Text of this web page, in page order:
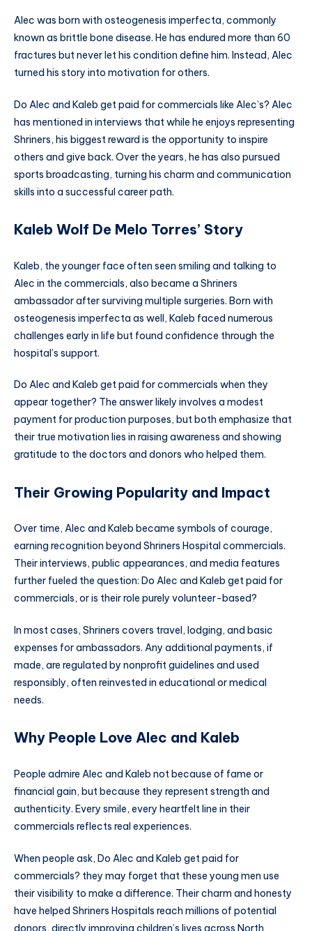
Alec was born with osteogenesis imperfecta, commonly
known as brittle bone disease. He has endured more than 60
fractures but never let his condition define him. Instead, Alec
turned his story into motivation for others.
Do Alec and Kaleb get paid for commercials like Alec’s? Alec
has mentioned in interviews that while he enjoys representing
Shriners, his biggest reward is the opportunity to inspire
others and give back. Over the years, he has also pursued
sports broadcasting, turning his charm and communication
skills into a successful career path.
Kaleb Wolf De Melo Torres’ Story
Kaleb, the younger face often seen smiling and talking to
Alec in the commercials, also became a Shriners
ambassador after surviving multiple surgeries. Born with
osteogenesis imperfecta as well, Kaleb faced numerous
challenges early in life but found confidence through the
hospital’s support.
Do Alec and Kaleb get paid for commercials when they
appear together? The answer likely involves a modest
payment for production purposes, but both emphasize that
their true motivation lies in raising awareness and showing
gratitude to the doctors and donors who helped them.
Their Growing Popularity and Impact
Over time, Alec and Kaleb became symbols of courage,
earning recognition beyond Shriners Hospital commercials.
Their interviews, public appearances, and media features
further fueled the question: Do Alec and Kaleb get paid for
commercials, or is their role purely volunteer-based?
In most cases, Shriners covers travel, lodging, and basic
expenses for ambassadors. Any additional payments, if
made, are regulated by nonprofit guidelines and used
responsibly, often reinvested in educational or medical
needs.
Why People Love Alec and Kaleb
People admire Alec and Kaleb not because of fame or
financial gain, but because they represent strength and
authenticity. Every smile, every heartfelt line in their
commercials reflects real experiences.
When people ask, Do Alec and Kaleb get paid for
commercials? they may forget that these young men use
their visibility to make a difference. Their charm and honesty
have helped Shriners Hospitals reach millions of potential
donors, directly improving children’s lives across North